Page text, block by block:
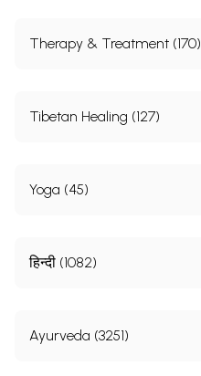
Therapy & Treatment (170)
Tibetan Healing (127)
Yoga (45)
हिन्दी (1082)
Ayurveda (3251)